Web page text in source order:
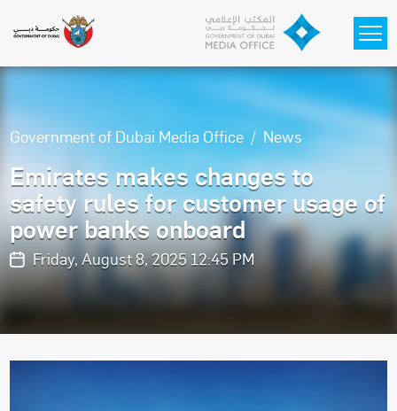
Government of Dubai Media Office News
Emirates makes changes to
safety rules for customer usage of
power banks onboard
Friday, August 8, 2025 12:45 PM